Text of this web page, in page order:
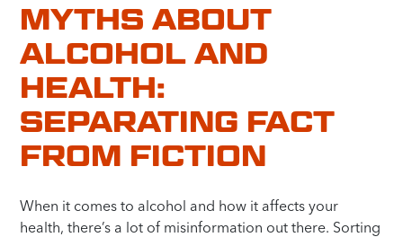
MYTHS ABOUT
ALCOHOL AND
HEALTH:
SEPARATING FACT
FROM FICTION
When it comes to alcohol and how it affects your
health, there’s a lot of misinformation out there. Sorting